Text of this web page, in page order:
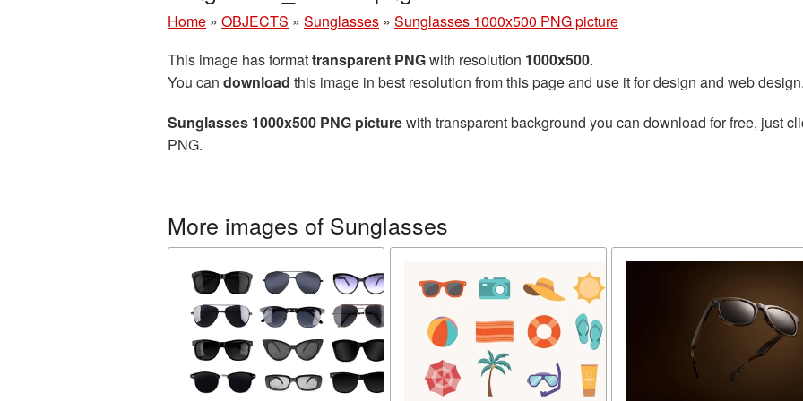
Home » OBJECTS » Sunglasses » Sunglasses 1000x500 PNG picture
This image has formattransparent PNGwith resolution 1000x500.
You can download this image in best resolution from this page and use it for design and web
Sunglasses 1000x500 PNG picturewith transparent background you can download for free, just
PNG.
More images of Sunglasses